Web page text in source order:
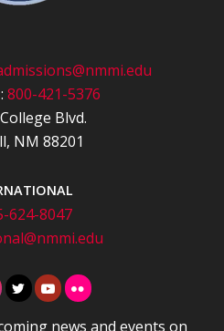
800-421-5376
Blvd.
NM 88201
624-8047
news and events on